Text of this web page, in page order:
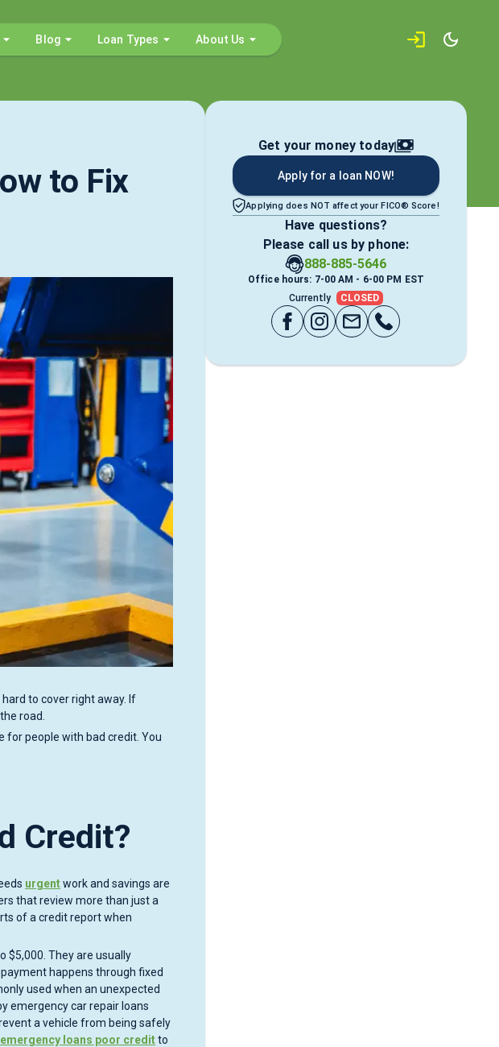
Blog Loan Types About Us
to Fix
to cover right away. If
road.
for people with bad credit. You
Credit?
urgentwork and savings are
that review more than just a
of a credit report when
$5,000. They are usually
happens through fixed
used when an unexpected
emergency car repair loans
a vehicle from being safely
emergency loans poor creditto
Get your money today
Apply for a loan NOW!
Applying does NOT affect your FICO® Score!
Have questions?
Please call us by phone:
888-885-5646
Office hours: 7-00 AM - 6-00 PM EST
Currently
CLOSED